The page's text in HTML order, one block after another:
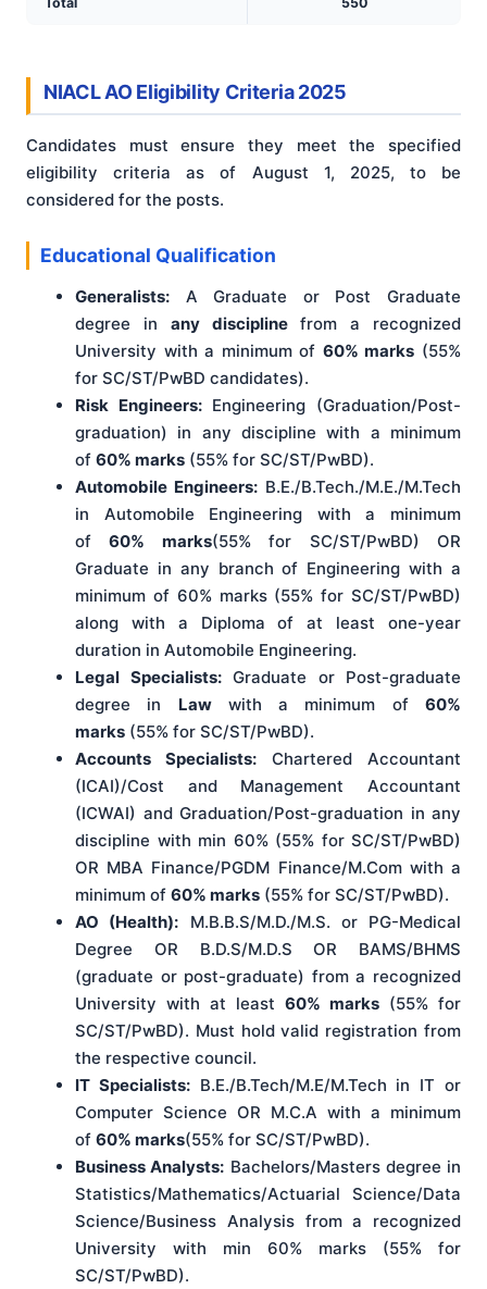
NIACL AO Eligibility Criteria 2025
Candidates must ensure they meet the specified
eligibility criteria as of August 1, 2025, to be
considered for the posts.
Educational Qualification
Generalists: A Graduate or Post Graduate
degree in any disciplinefrom a recognized
University with a minimum of 60% marks (55%
for SC/ST/PwBD candidates).
Risk Engineers:Engineering (Graduation/Post-
graduation) in any discipline with a minimum
of 60% marks (55% for SC/ST/PwBD).
Automobile Engineers: B.E./B.Tech./M.E./M.Tech
in Automobile Engineering with a minimum
of60% marks(55% for SC/ST/PwBD) OR
Graduate in any branch of Engineering with a
minimum of 60% marks (55% for SC/ST/PwBD)
along with a Diploma of at least one-year
duration in Automobile Engineering.
Legal Specialists:Graduate or Post-graduate
degree in Lawwith a minimum of60%
marks (55% for SC/ST/PwBD).
Accounts Specialists: Chartered Accountant
(ICAI)/Cost and Management Accountant
(ICWAI) and Graduation/Post-graduation in any
discipline with min 60% (55% for SC/ST/PwBD)
OR MBA Finance/PGDM Finance/M.Com with a
minimum of 60% marks (55% for SC/ST/PwBD).
AO (Health): M.B.B.S/M.D./M.S. or PG-Medical
Degree OR B.D.S/M.D.S OR BAMS/BHMS
(graduate or post-graduate) from a recognized
University with at least 60% marks (55% for
SC/ST/PwBD). Must hold valid registration from
the respective council.
IT Specialists:B.E./B.Tech/M.E/M.Tech in IT or
Computer Science OR M.C.A with a minimum
of 60% marks(55% for SC/ST/PwBD).
Business Analysts: Bachelors/Masters degree in
Statistics/Mathematics/Actuarial Science/Data
Science/Business Analysis from a recognized
University with min 60% marks (55% for
SC/ST/PwBD).